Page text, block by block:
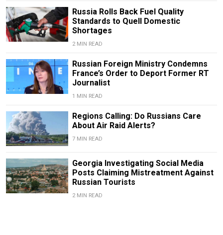
Russia Rolls Back Fuel Quality
Standards to Quell Domestic
Shortages
2 MIN READ
Russian Foreign Ministry Condemns
France’s Order to Deport Former RT
Journalist
1 MIN READ
Regions Calling: Do Russians Care
About Air Raid Alerts?
7 MIN READ
Georgia Investigating Social Media
Posts Claiming Mistreatment Against
Russian Tourists
2 MIN READ